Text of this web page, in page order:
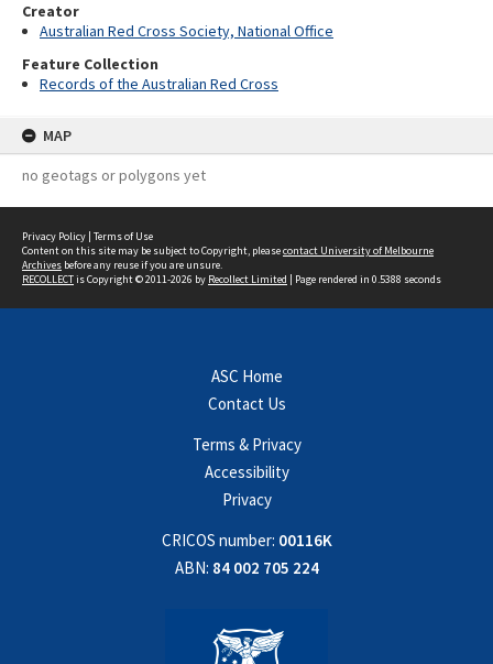
Creator
Australian Red Cross Society, National Office
Feature Collection
Records of the Australian Red Cross
MAP
no geotags or polygons yet
Privacy Policy | Terms of Use
Content on this site may be subject to Copyright, pleasecontact University of Melbourne
Archives before any reuse if you are unsure.
RECOLLECTis Copyright © 2011-2026 by Recollect Limited | Page rendered in 0.5388 seconds
ASC Home
Contact Us
Terms & Privacy
Accessibility
Privacy
CRICOS number: 00116K
ABN: 84 002 705 224